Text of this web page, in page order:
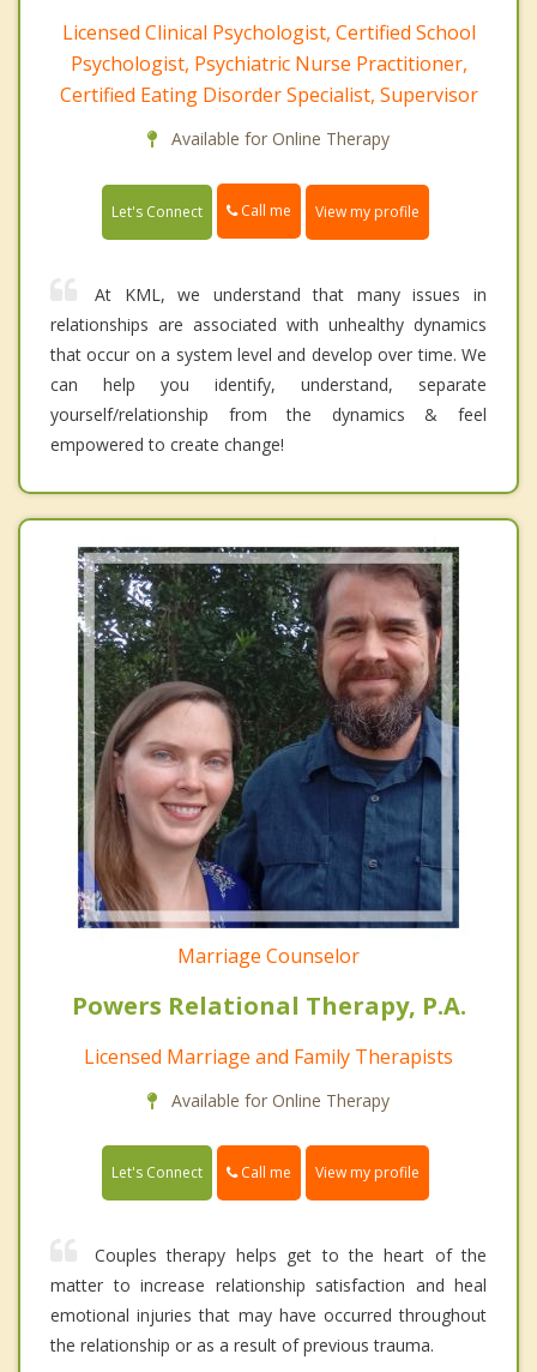
Licensed Clinical Psychologist, Certified School
Psychologist, Psychiatric Nurse Practitioner,
Certified Eating Disorder Specialist, Supervisor
Available for Online Therapy
Let's Connect Call me View my profile
At KML, we understand that many issues in
relationships are associated with unhealthy dynamics
that occur on a system level and develop over time. We
can help you identify, understand, separate
yourself/relationship from the dynamics & feel
empowered to create change!
Marriage Counselor
Powers Relational Therapy, P.A.
Licensed Marriage and Family Therapists
Available for Online Therapy
Let's Connect Call me View my profile
Couples therapy helps get to the heart of the
matter to increase relationship satisfaction and heal
emotional injuries that may have occurred throughout
the relationship or as a result of previous trauma.